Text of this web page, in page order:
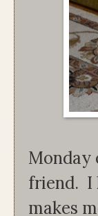
Monday
friend. I
makes